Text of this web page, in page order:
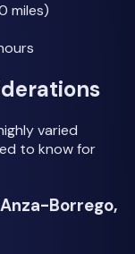
miles)
varied
to know for
Borrego,